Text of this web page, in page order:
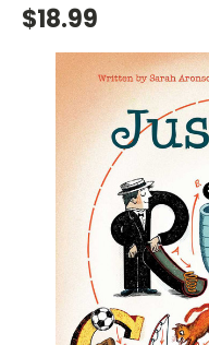
$18.99